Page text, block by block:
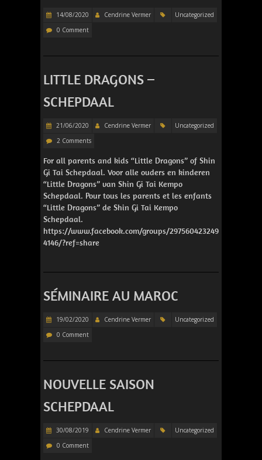
14/08/2020 Cendrine Vermer
Uncategorized
0 Comment
LITTLE DRAGONS –
SCHEPDAAL
21/06/2020 Cendrine Vermer
Uncategorized
2 Comments
For all parents and kids “Little Dragons” of Shin
Gi Tai Schepdaal. Voor alle ouders en kinderen
“Little Dragons” van Shin Gi Tai Kempo
Schepdaal. Pour tous les parents et les enfants
“Little Dragons” de Shin Gi Tai Kempo
Schepdaal.
https://www.facebook.com/groups/297560423249
4146/?ref=share
SÉMINAIRE AU MAROC
19/02/2020 Cendrine Vermer
Uncategorized
0 Comment
NOUVELLE SAISON
SCHEPDAAL
30/08/2019 Cendrine Vermer
Uncategorized
0 Comment